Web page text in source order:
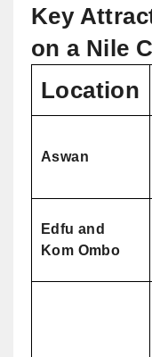
Key
on a Nile
Location
Aswan
Edfu and
Kom Ombo